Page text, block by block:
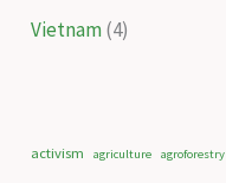
Vietnam(4)
activism agriculture agroforestry